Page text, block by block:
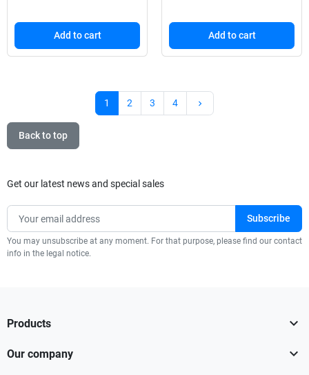
Add to cart Add to cart
1 2 3 4 keyboard_arrow_right
Back to top
Get our latest news and special sales
You may unsubscribe at any moment. For that purpose, please find our contact
info in the legal notice.
Products 
Our company 